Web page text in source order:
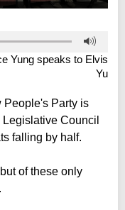
Yung speaks to Elvis
Yu
People's Party is
Council
falling by half.
of these only